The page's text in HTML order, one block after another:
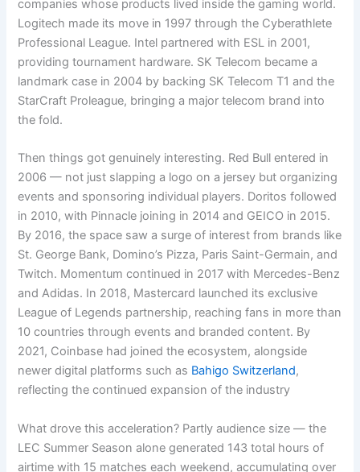
companies whose products lived inside the gaming world.
Logitech made its move in 1997 through the Cyberathlete
Professional League. Intel partnered with ESL in 2001,
providing tournament hardware. SK Telecom became a
landmark case in 2004 by backing SK Telecom T1 and the
StarCraft Proleague, bringing a major telecom brand into
the fold.
Then things got genuinely interesting. Red Bull entered in
2006 — not just slapping a logo on a jersey but organizing
events and sponsoring individual players. Doritos followed
in 2010, with Pinnacle joining in 2014 and GEICO in 2015.
By 2016, the space saw a surge of interest from brands like
St. George Bank, Domino’s Pizza, Paris Saint-Germain, and
Twitch. Momentum continued in 2017 with Mercedes-Benz
and Adidas. In 2018, Mastercard launched its exclusive
League of Legends partnership, reaching fans in more than
10 countries through events and branded content. By
2021, Coinbase had joined the ecosystem, alongside
newer digital platforms such as Bahigo Switzerland,
reflecting the continued expansion of the industry
What drove this acceleration? Partly audience size — the
LEC Summer Season alone generated 143 total hours of
airtime with 15 matches each weekend, accumulating over